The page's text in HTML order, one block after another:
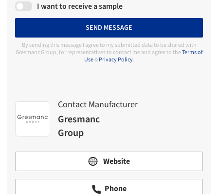
I want to receive a sample
SEND MESSAGE
By sending this message I agree to my submitted data to be shared with
Gresmanc Group, for representatives to contact me and agree to theTerms of
Use&Privacy Policy.
Contact Manufacturer
Gresmanc
Group
Website
Phone